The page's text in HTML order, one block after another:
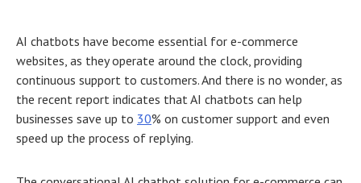
AI chatbots have become essential for e-commerce
websites, as they operate around the clock, providing
continuous support to customers. And there is no wonder, as
the recent report indicates that AI chatbots can help
businesses save up to 30% on customer support and even
speed up the process of replying.